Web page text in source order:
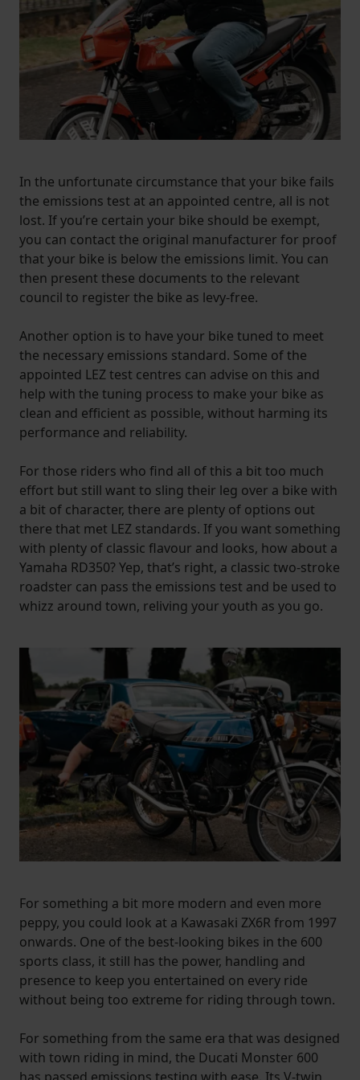
In the unfortunate circumstance that your bike fails
the emissions test at an appointed centre, all is not
lost. If you’re certain your bike should be exempt,
you can contact the original manufacturer for proof
that your bike is below the emissions limit. You can
then present these documents to the relevant
council to register the bike as levy-free.
Another option is to have your bike tuned to meet
the necessary emissions standard. Some of the
appointed LEZ test centres can advise on this and
help with the tuning process to make your bike as
clean and efficient as possible, without harming its
performance and reliability.
For those riders who find all of this a bit too much
effort but still want to sling their leg over a bike with
a bit of character, there are plenty of options out
there that met LEZ standards. If you want something
with plenty of classic flavour and looks, how about a
Yamaha RD350? Yep, that’s right, a classic two-stroke
roadster can pass the emissions test and be used to
whizz around town, reliving your youth as you go.
For something a bit more modern and even more
peppy, you could look at a Kawasaki ZX6R from 1997
onwards. One of the best-looking bikes in the 600
sports class, it still has the power, handling and
presence to keep you entertained on every ride
without being too extreme for riding through town.
For something from the same era that was designed
with town riding in mind, the Ducati Monster 600